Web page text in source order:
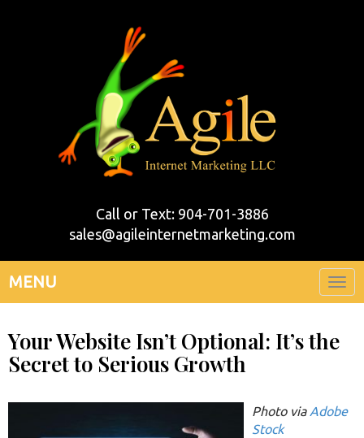
Call or Text: 904-701-3886
sales@agileinternetmarketing.com
MENU
Your Website Isn’t Optional: It’s the
Secret to Serious Growth
Photo via Adobe
Stock